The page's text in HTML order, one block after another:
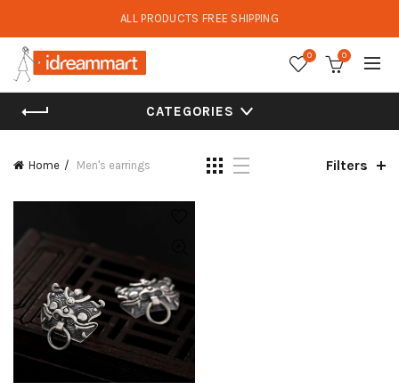
ALL PRODUCTS FREE SHIPPING
0 0
CATEGORIES
Home Men's earrings Filters